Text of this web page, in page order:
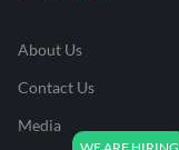
About Us
Contact Us
Media